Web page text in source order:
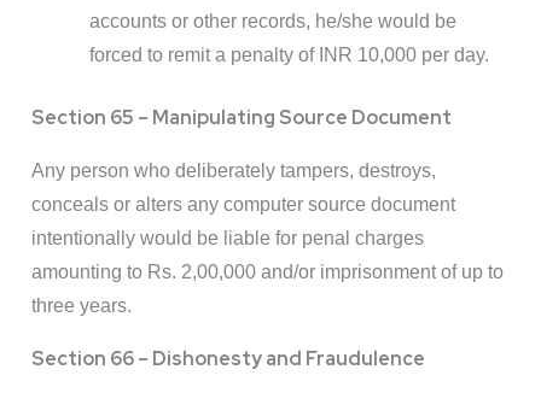
accounts or other records, he/she would be
forced to remit a penalty of INR 10,000 per day.
Section 65 – Manipulating Source Document
Any person who deliberately tampers, destroys,
conceals or alters any computer source document
intentionally would be liable for penal charges
amounting to Rs. 2,00,000 and/or imprisonment of up to
three years.
Section 66 – Dishonesty and Fraudulence